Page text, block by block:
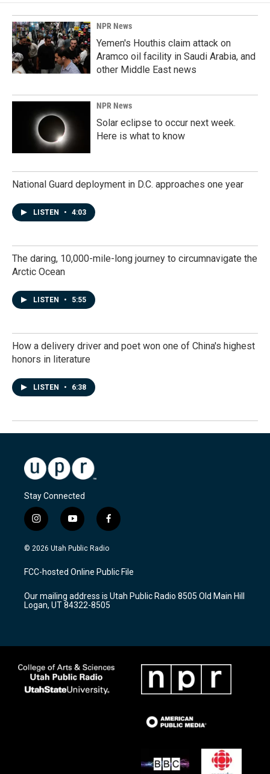
NPR News
Yemen's Houthis claim attack on
Aramco oil facility in Saudi Arabia, and
other Middle East news
NPR News
Solar eclipse to occur next week.
Here is what to know
National Guard deployment in D.C. approaches one year
LISTEN • 4:03
The daring, 10,000-mile-long journey to circumnavigate the
Arctic Ocean
LISTEN • 5:55
How a delivery driver and poet won one of China's highest
honors in literature
LISTEN • 6:38
Stay Connected
i
n
s
a
g
a
m
y
o
u
u
b
f
a
c
b
o
k
© 2026 Utah Public Radio
FCC-hosted Online Public File
Our mailing address is Utah Public Radio 8505 Old Main Hill
Logan, UT 84322-8505